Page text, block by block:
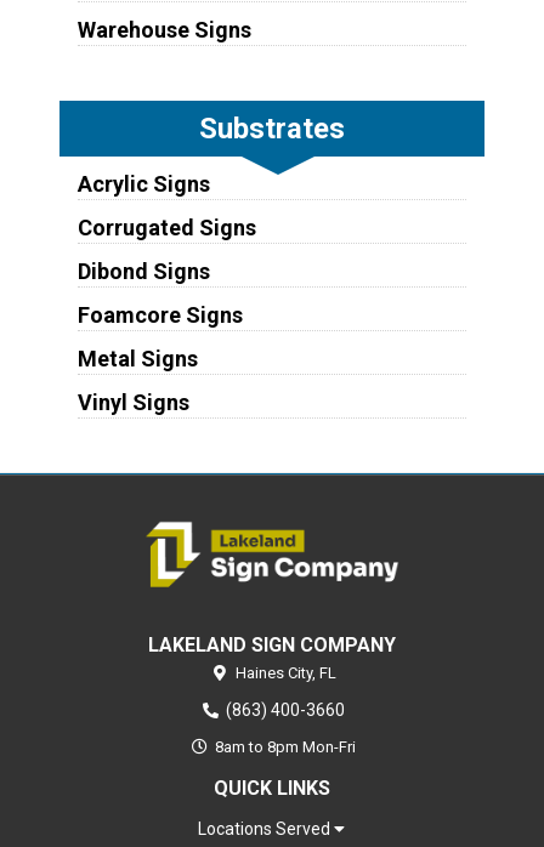
Warehouse Signs
Substrates
Acrylic Signs
Corrugated Signs
Dibond Signs
Foamcore Signs
Metal Signs
Vinyl Signs
LAKELAND SIGN COMPANY
Haines City, FL
(863) 400-3660
8am to 8pm Mon-Fri
QUICK LINKS
Locations Served